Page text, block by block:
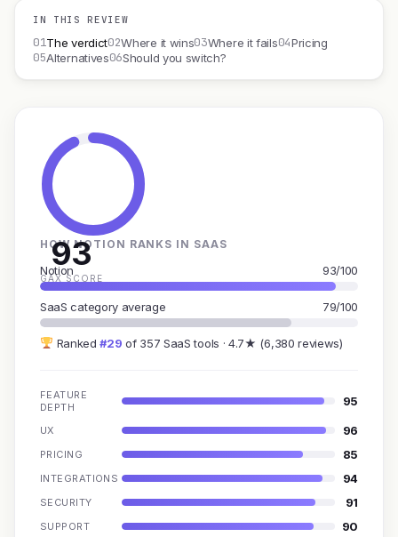
IN THIS REVIEW
01The verdict02Where it wins03Where it fails04Pricing
05Alternatives06Should you switch?
93
GAX SCORE
HOW NOTION RANKS IN SAAS
Notion 93/100
SaaS category average 79/100
Ranked#29 of 357 SaaS tools · 4.7★ (6,380 reviews)
FEATURE
DEPTH
95
UX 96
PRICING 85
INTEGRATIONS 94
SECURITY 91
SUPPORT 90